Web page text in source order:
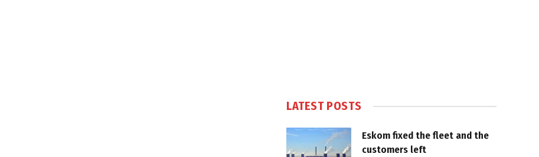
LATEST POSTS
Eskom fixed the fleet and the
customers left